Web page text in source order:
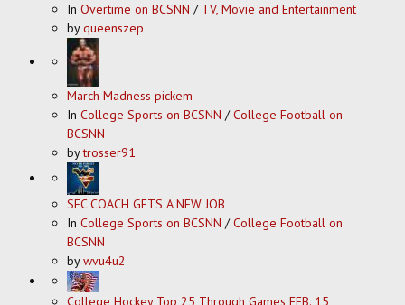
In Overtime on BCSNN / TV, Movie and Entertainment
byqueenszep
March Madness pickem
In College Sports on BCSNN /College Football on
BCSNN
bytrosser91
SEC COACH GETS A NEW JOB
In College Sports on BCSNN /College Football on
BCSNN
bywvu4u2
College Hockey Top 25 Through Games FEB. 15,